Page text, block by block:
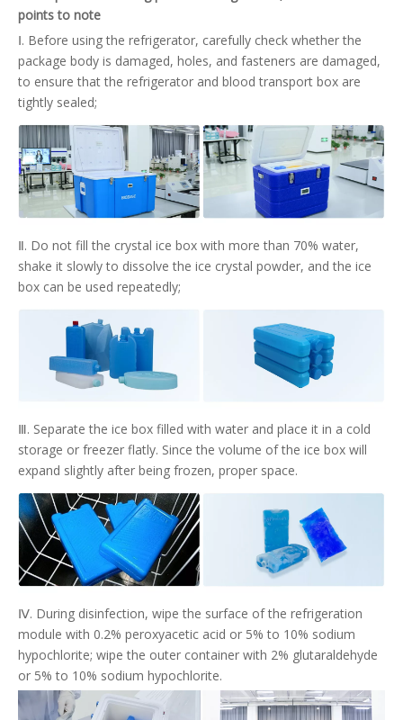
points to note
Ⅰ. Before using the refrigerator, carefully check whether the
package body is damaged, holes, and fasteners are damaged,
to ensure that the refrigerator and blood transport box are
tightly sealed;
Ⅱ. Do not fill the crystal ice box with more than 70% water,
shake it slowly to dissolve the ice crystal powder, and the ice
box can be used repeatedly;
Ⅲ. Separate the ice box filled with water and place it in a cold
storage or freezer flatly. Since the volume of the ice box will
expand slightly after being frozen, proper space.
Ⅳ. During disinfection, wipe the surface of the refrigeration
module with 0.2% peroxyacetic acid or 5% to 10% sodium
hypochlorite; wipe the outer container with 2% glutaraldehyde
or 5% to 10% sodium hypochlorite.